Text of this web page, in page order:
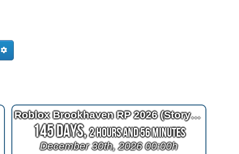
Roblox Brookhaven RP 2026 (Story) Ending
145 Days,2 Hours and 56 Minutes
December 30th, 2026 00:00h